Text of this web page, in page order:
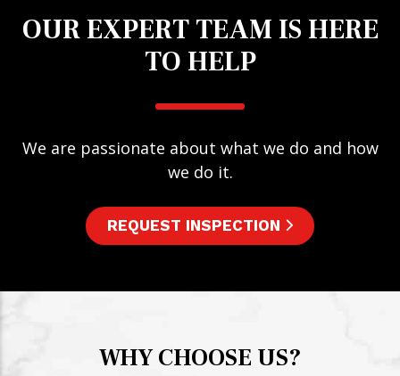
OUR EXPERT TEAM IS HERE
TO HELP
We are passionate about what we do and how
we do it.
REQUEST INSPECTION
WHY CHOOSE US?